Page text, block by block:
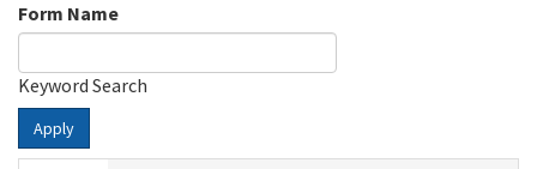
Form Name
Keyword Search
Apply